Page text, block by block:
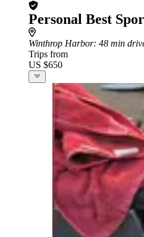
Personal Best
Winthrop Harbor: 48 min
Trips from
US $650